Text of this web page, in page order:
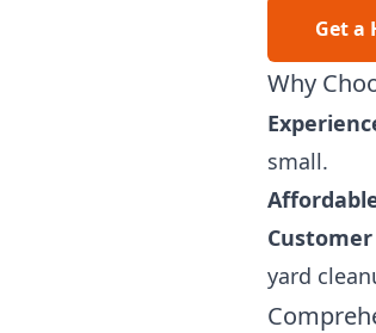
Get a
Why
small.
yard